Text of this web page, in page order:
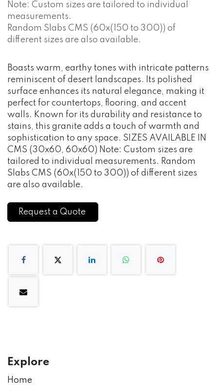
Note: Custom sizes are tailored to individual
measurements.
Random Slabs CMS (60x(150 to 300)) of
different sizes are also available.
Boasts warm, earthy tones with intricate patterns
reminiscent of desert landscapes. Its polished
surface enhances its natural elegance, making it
perfect for countertops, flooring, and accent
walls. Known for its durability and resistance to
stains, this granite adds a touch of warmth and
sophistication to any space. SIZES AVAILABLE IN
CMS (30x60, 60x60) Note: Custom sizes are
tailored to individual measurements. Random
Slabs CMS (60x(150 to 300)) of different sizes
are also available.
Request a Quote
Explore
Home